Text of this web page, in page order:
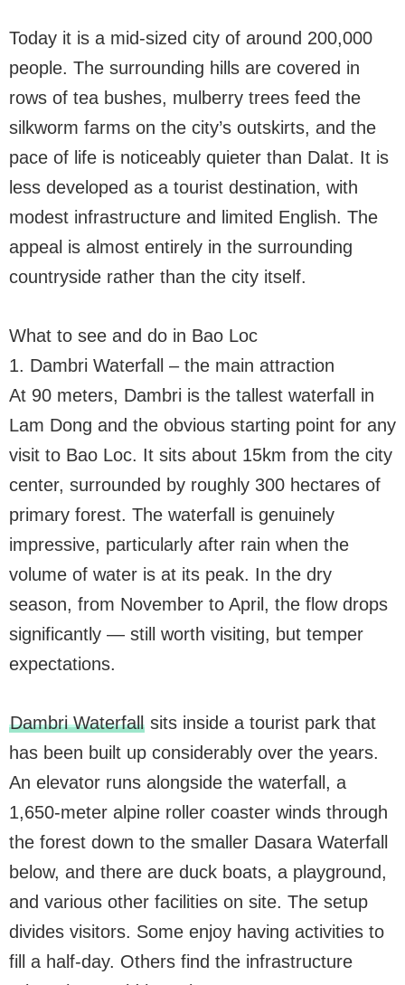
Today it is a mid-sized city of around 200,000
people. The surrounding hills are covered in
rows of tea bushes, mulberry trees feed the
silkworm farms on the city’s outskirts, and the
pace of life is noticeably quieter than Dalat. It is
less developed as a tourist destination, with
modest infrastructure and limited English. The
appeal is almost entirely in the surrounding
countryside rather than the city itself.
What to see and do in Bao Loc
1. Dambri Waterfall – the main attraction
At 90 meters, Dambri is the tallest waterfall in
Lam Dong and the obvious starting point for any
visit to Bao Loc. It sits about 15km from the city
center, surrounded by roughly 300 hectares of
primary forest. The waterfall is genuinely
impressive, particularly after rain when the
volume of water is at its peak. In the dry
season, from November to April, the flow drops
significantly — still worth visiting, but temper
expectations.
Dambri Waterfallsits inside a tourist park that
has been built up considerably over the years.
An elevator runs alongside the waterfall, a
1,650-meter alpine roller coaster winds through
the forest down to the smaller Dasara Waterfall
below, and there are duck boats, a playground,
and various other facilities on site. The setup
divides visitors. Some enjoy having activities to
fill a half-day. Others find the infrastructure